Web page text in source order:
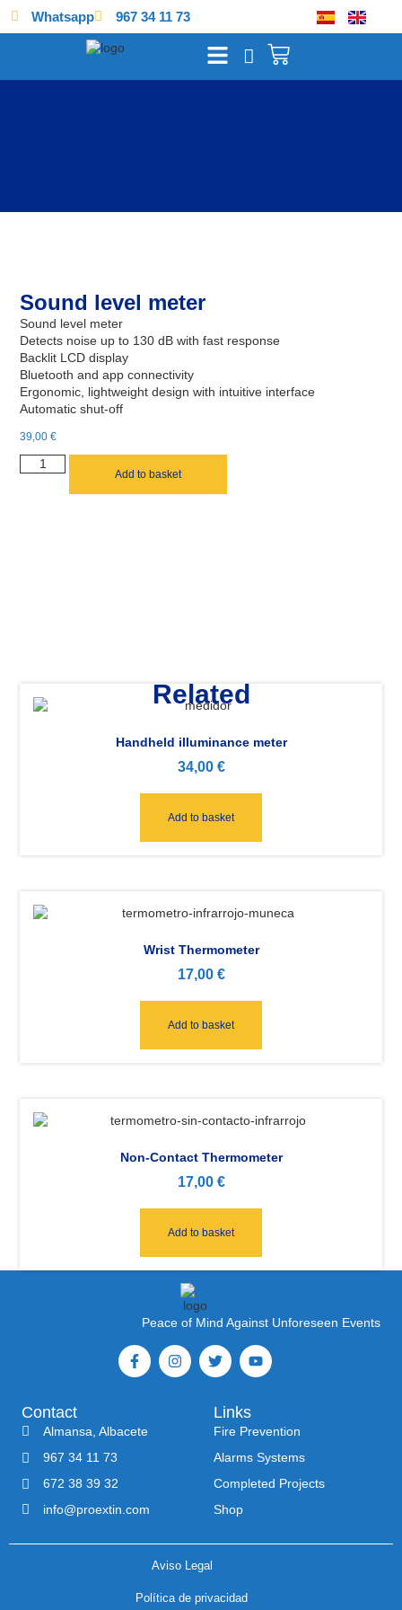
Whatsapp 967 34 11 73
Sound level meter
Sound level meter
Detects noise up to 130 dB with fast response
Backlit LCD display
Bluetooth and app connectivity
Ergonomic, lightweight design with intuitive interface
Automatic shut-off
39,00€
Add to basket
Related
Handheld illuminance meter
34,00 €
Add to basket
Wrist Thermometer
17,00 €
Add to basket
Non-Contact Thermometer
17,00 €
Add to basket
Peace of Mind Against Unforeseen Events
Contact
Almansa, Albacete
967 34 11 73
672 38 39 32
info@proextin.com
Links
Fire Prevention
Alarms Systems
Completed Projects
Shop
Aviso Legal
Política de privacidad